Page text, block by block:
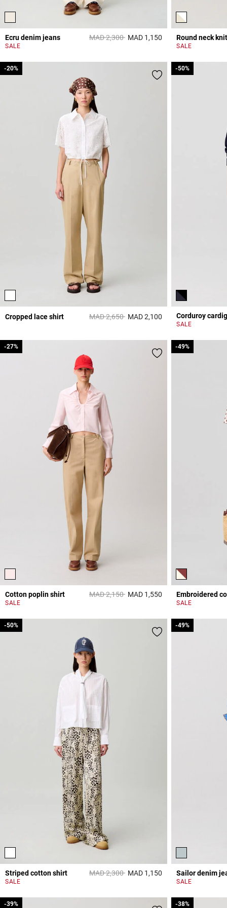
Ecru denim jeans Price reduced from
MAD 2,300toMAD 1,150 3,8 out of 5
SALE SALE
Cropped lace shirt Price reduced from
MAD 2,650to
-20%
MAD 2,100 3,5 out of 5
-20%
Corduroy
-50%
SALE
-50%
Cotton poplin shirt Price reduced from
MAD 2,150to
-27%
MAD 1,550 5 out of 5 Customer
SALE
-27%
Embroidered
-49%
SALE
-49%
Striped cotton shirt Price reduced from
MAD 2,300to
-50%
MAD 1,150 4,9 out of 5
SALE
-50%
Sailor denim
-49%
SALE
-49%
-39%
-39% -38%
-38%